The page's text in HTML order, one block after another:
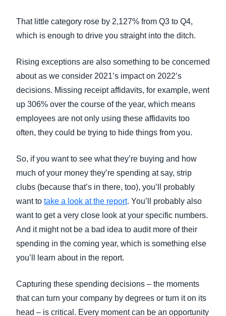
That little category rose by 2,127% from Q3 to Q4,
which is enough to drive you straight into the ditch.
Rising exceptions are also something to be concerned
about as we consider 2021’s impact on 2022’s
decisions. Missing receipt affidavits, for example, went
up 306% over the course of the year, which means
employees are not only using these affidavits too
often, they could be trying to hide things from you.
So, if you want to see what they’re buying and how
much of your money they’re spending at say, strip
clubs (because that’s in there, too), you’ll probably
want to take a look at the report. You’ll probably also
want to get a very close look at your specific numbers.
And it might not be a bad idea to audit more of their
spending in the coming year, which is something else
you’ll learn about in the report.
Capturing these spending decisions – the moments
that can turn your company by degrees or turn it on its
head – is critical. Every moment can be an opportunity